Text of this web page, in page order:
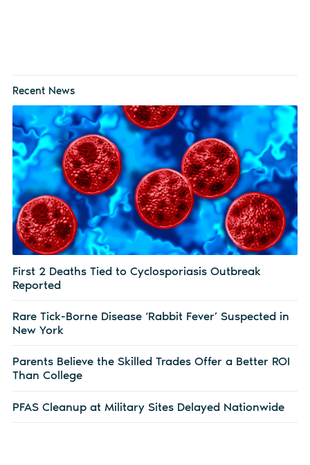
Recent News
First 2 Deaths Tied to Cyclosporiasis Outbreak
Reported
Rare Tick-Borne Disease ‘Rabbit Fever’ Suspected in
New York
Parents Believe the Skilled Trades Offer a Better ROI
Than College
PFAS Cleanup at Military Sites Delayed Nationwide